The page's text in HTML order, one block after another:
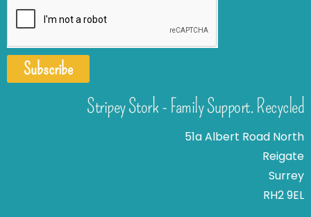
Subscribe
Stripey Stork - Family Support. Recycled
51a Albert Road North
Reigate
Surrey
RH2 9EL